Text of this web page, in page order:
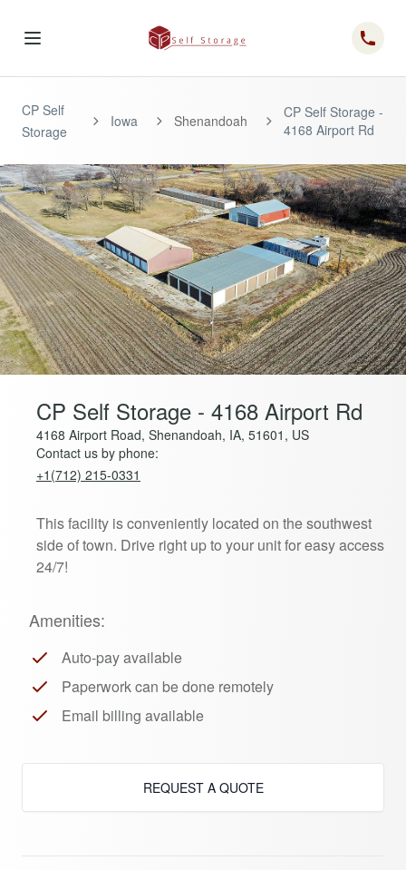
CP Self
Storage
Iowa Shenandoah
CP Self Storage -
4168 Airport Rd
CP Self Storage - 4168 Airport Rd
4168 Airport Road, Shenandoah, IA, 51601, US
Contact us by phone:
+1(712) 215-0331
This facility is conveniently located on the southwest
side of town. Drive right up to your unit for easy access
24/7!
Amenities:
Auto-pay available
Paperwork can be done remotely
Email billing available
REQUEST A QUOTE